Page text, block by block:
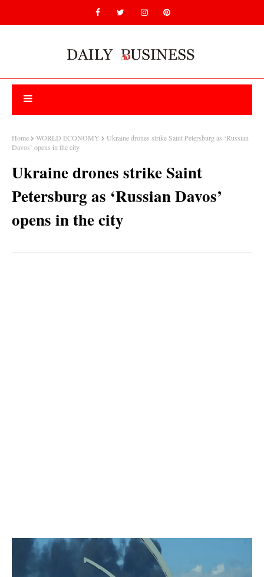
Home WORLD ECONOMY
Ukraine drones strike Saint Petersburg as ‘Russian
Davos’ opens in the city
Ukraine drones strike Saint
Petersburg as ‘Russian Davos’
opens in the city